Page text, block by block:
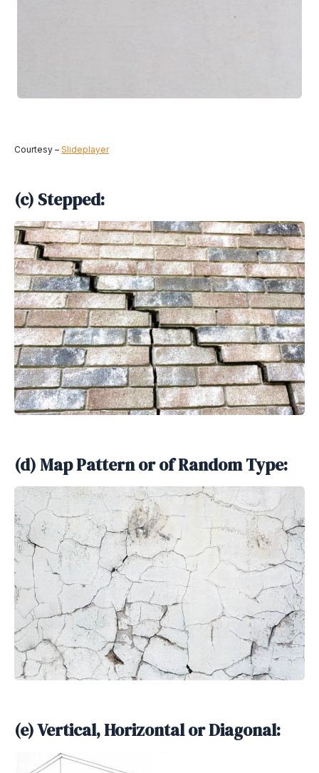
Courtesy – Slideplayer
(c) Stepped:
(d) Map Pattern or of Random Type:
(e) Vertical, Horizontal or Diagonal: